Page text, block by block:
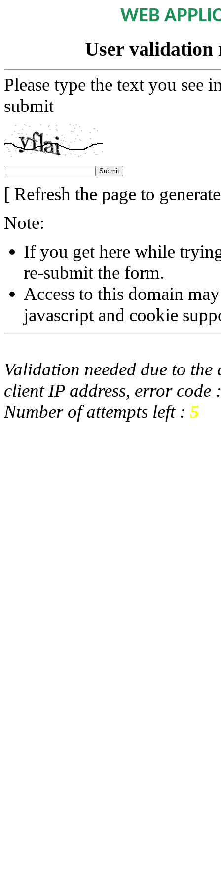
WEB
User validation
Please type the text you see
submit
[ Refresh the page to
Note:
If you get here while
re-submit the form.
Access to this domain
javascript and cookie
Validation needed due to
client IP address, error code
Number of attempts left : 5